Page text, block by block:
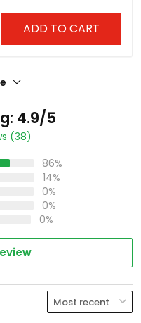
ADD TO CART
4.9/5
(38)
86%
14%
0%
0%
0%